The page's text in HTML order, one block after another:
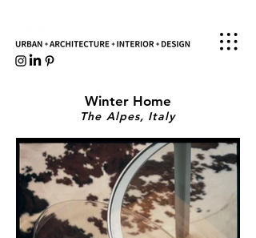
Winter Home
The Alpes, Italy